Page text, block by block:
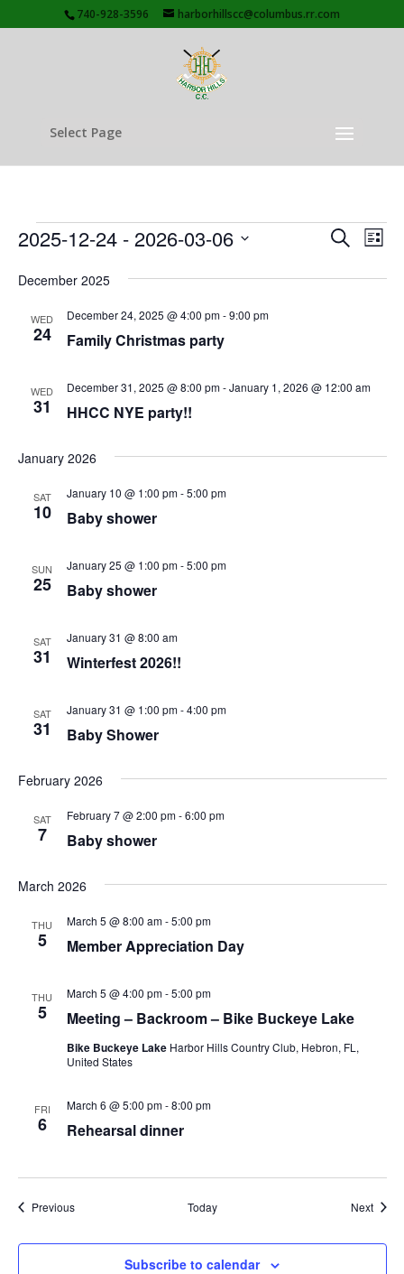
740-928-3596 harborhillscc@columbus.rr.com
Select Page
Events Events
and
SearchList
2025-12-24 - 2026-03-06
date.
December 2025
WED
24 Family Christmas party
December 24, 2025 @ 4:00 pm-9:00 pm
WED
31 HHCC NYE party!!
December 31, 2025 @ 8:00 pm-January 1, 2026 @ 12:00 am
January 2026
SAT
10 Baby shower
January 10 @ 1:00 pm-5:00 pm
SUN
25 Baby shower
January 25 @ 1:00 pm-5:00 pm
SAT
31 Winterfest 2026!!
January 31 @ 8:00 am
SAT
31 Baby Shower
January 31 @ 1:00 pm-4:00 pm
February 2026
SAT
7 Baby shower
February 7 @ 2:00 pm-6:00 pm
March 2026
THU
5 Member Appreciation Day
March 5 @ 8:00 am-5:00 pm
THU
5 Meeting – Backroom – Bike Buckeye Lake
March 5 @ 4:00 pm-5:00 pm
Bike Buckeye Lake Harbor Hills Country Club, Hebron, FL,
United States
FRI
6 Rehearsal dinner
March 6 @ 5:00 pm-8:00 pm
PreviousEvents Today Next
Subscribe to calendar